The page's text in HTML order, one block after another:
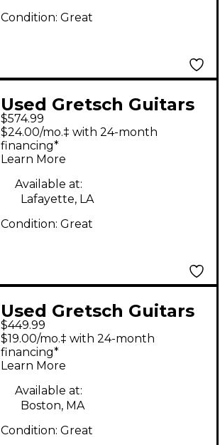
Condition: Great
Used Gretsch Guitars
G5420T Electromatic
Classic White Hollow
Body Electric Guitar
$574.99
$24.00/mo.‡ with 24-month
financing*
Learn More
Available at:
Lafayette, LA
Condition: Great
Used Gretsch Guitars
G5438 Electromatic
Pro Jet Gold Solid
Body Electric Guitar
$449.99
$19.00/mo.‡ with 24-month
financing*
Learn More
Available at:
Boston, MA
Condition: Great